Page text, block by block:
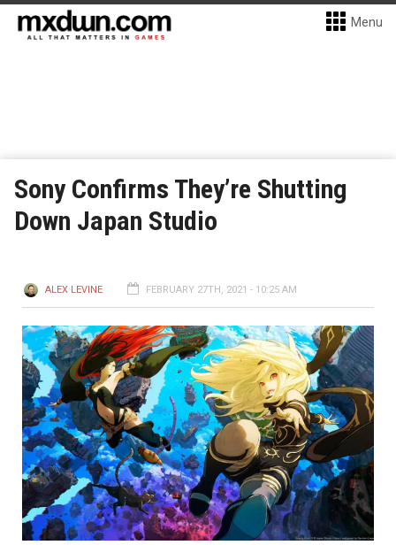
Menu
Sony Confirms They’re Shutting
Down Japan Studio
ALEX LEVINE FEBRUARY 27TH, 2021 - 10:25 AM